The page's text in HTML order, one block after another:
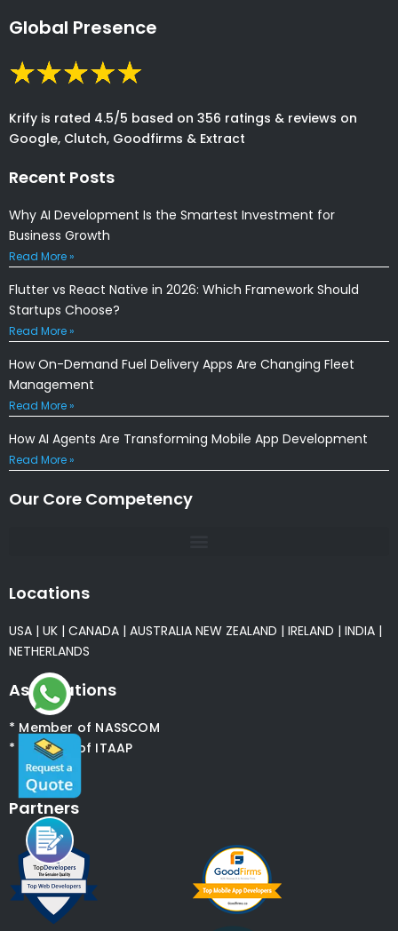
Global Presence
Krify is rated 4.5/5 based on 356 ratings & reviews on
Google, Clutch, Goodfirms & Extract
Recent Posts
Why AI Development Is the Smartest Investment for
Business Growth
Read More »
Flutter vs React Native in 2026: Which Framework Should
Startups Choose?
Read More »
How On-Demand Fuel Delivery Apps Are Changing Fleet
Management
Read More »
How AI Agents Are Transforming Mobile App Development
Read More »
Our Core Competency
Locations
USA | UK | CANADA | AUSTRALIA NEW ZEALAND | IRELAND | INDIA |
NETHERLANDS
Associations
* Member of NASSCOM
* Member of ITAAP
Partners